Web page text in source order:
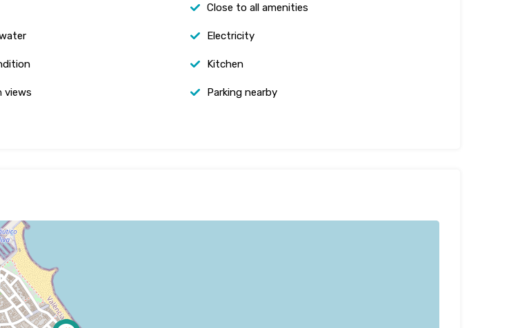
Close to all amenities
Electricity
Kitchen
views Parking nearby